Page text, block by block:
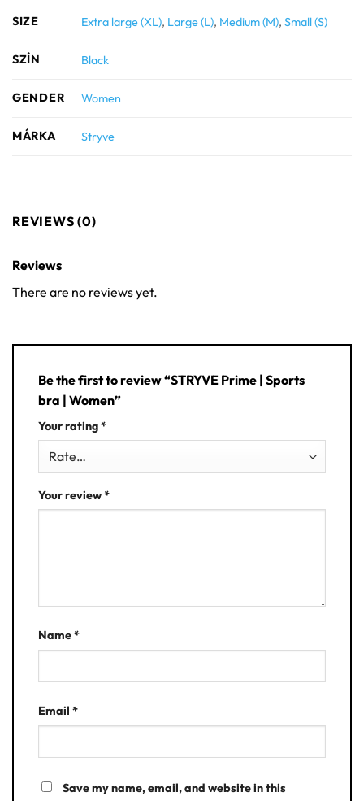
SIZE Extra large (XL), Large (L), Medium (M),Small (S)
SZÍN Black
GENDER Women
MÁRKA Stryve
REVIEWS (0)
Reviews
There are no reviews yet.
Be the first to review “STRYVE Prime | Sports
bra | Women”
Your rating*
Your review*
Name*
Email *
Save my name, email, and website in this